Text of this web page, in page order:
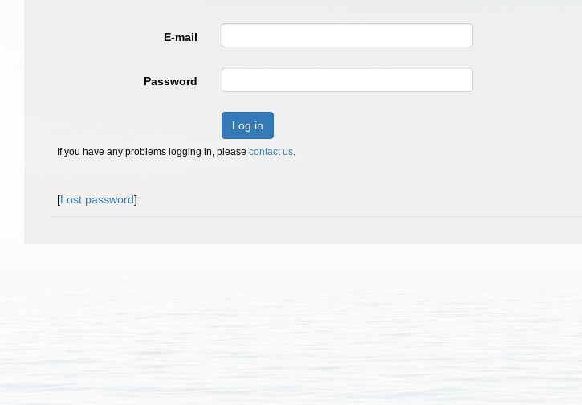
E-mail
Password
Log in
If you have any problems logging in, please contact us.
[Lost password]